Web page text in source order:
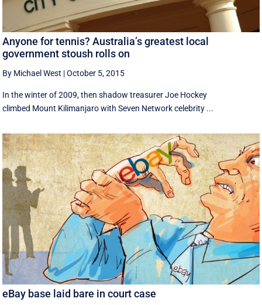
Anyone for tennis? Australia’s greatest local
government stoush rolls on
By Michael West |October 5, 2015
In the winter of 2009, then shadow treasurer Joe Hockey
climbed Mount Kilimanjaro with Seven Network celebrity ...
eBay base laid bare in court case